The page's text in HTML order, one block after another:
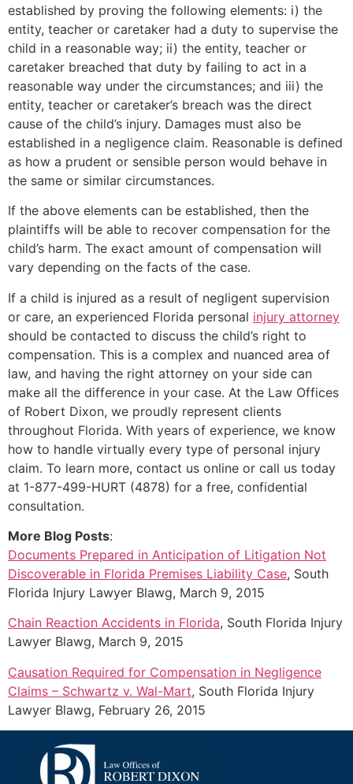
established by proving the following elements: i) the
entity, teacher or caretaker had a duty to supervise the
child in a reasonable way; ii) the entity, teacher or
caretaker breached that duty by failing to act in a
reasonable way under the circumstances; and iii) the
entity, teacher or caretaker’s breach was the direct
cause of the child’s injury. Damages must also be
established in a negligence claim. Reasonable is defined
as how a prudent or sensible person would behave in
the same or similar circumstances.
If the above elements can be established, then the
plaintiffs will be able to recover compensation for the
child’s harm. The exact amount of compensation will
vary depending on the facts of the case.
If a child is injured as a result of negligent supervision
or care, an experienced Florida personal injury attorney
should be contacted to discuss the child’s right to
compensation. This is a complex and nuanced area of
law, and having the right attorney on your side can
make all the difference in your case. At the Law Offices
of Robert Dixon, we proudly represent clients
throughout Florida. With years of experience, we know
how to handle virtually every type of personal injury
claim. To learn more, contact us online or call us today
at 1-877-499-HURT (4878) for a free, confidential
consultation.
More Blog Posts:
Documents Prepared in Anticipation of Litigation Not
Discoverable in Florida Premises Liability Case, South
Florida Injury Lawyer Blawg, March 9, 2015
Chain Reaction Accidents in Florida, South Florida Injury
Lawyer Blawg, March 9, 2015
Causation Required for Compensation in Negligence
Claims – Schwartz v. Wal-Mart, South Florida Injury
Lawyer Blawg, February 26, 2015